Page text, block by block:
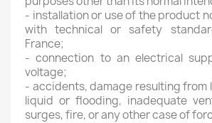
- installation or use of the product
with technical or safety
France;
- connection to an electrical
voltage;
- accidents, damage resulting from
liquid or flooding, inadequate
surges, fire, or any other case of